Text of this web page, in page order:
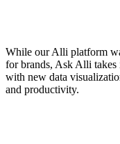
While our Alli platform
for brands, Ask Alli takes
with new data
and productivity.